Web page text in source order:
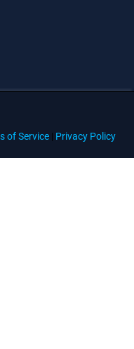
of Service | Privacy Policy